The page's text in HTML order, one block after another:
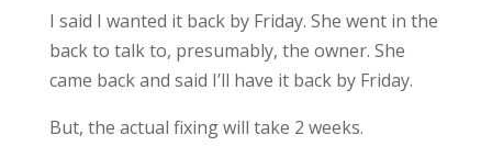
I said I wanted it back by Friday. She went in the
back to talk to, presumably, the owner. She
came back and said I’ll have it back by Friday.
But, the actual fixing will take 2 weeks.